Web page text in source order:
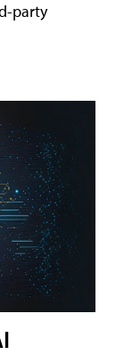
party